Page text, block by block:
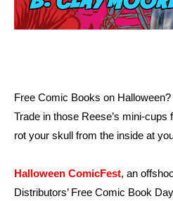
Free Comic Books on
Trade in those Reese’s mini-
rot your skull from the inside at
Halloween ComicFest, an
Distributors’ Free Comic Book